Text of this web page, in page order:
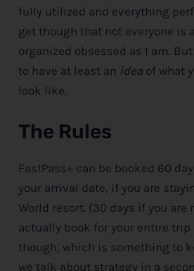
fully utilized and everything
get though that not everyone is
organized obsessed as I am.
to have at least an idea of what
look like.
The Rules
FastPass+ can be booked 60
your arrival date, if you are
World resort. (30 days if you are
actually book for your entire
though, which is something to
we talk about strategy in a